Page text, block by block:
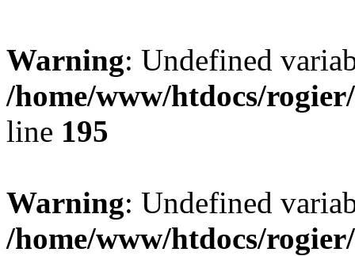
Warning: Undefined
/home/www/htdocs/
line 195
Warning: Undefined
/home/www/htdocs/